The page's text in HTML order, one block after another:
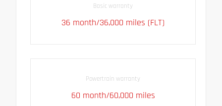
Basic warranty
36 month/36,000 miles (FLT)
Powertrain warranty
60 month/60,000 miles